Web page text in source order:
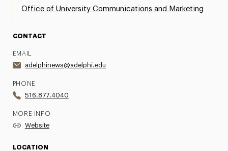
Office of University Communications and Marketing
CONTACT
EMAIL
adelphinews@adelphi.edu
PHONE
516.877.4040
MORE INFO
Website
LOCATION